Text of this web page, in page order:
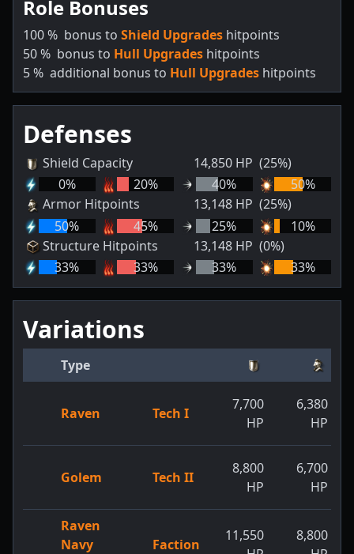
Role Bonuses
100% bonus to Shield Upgrades hitpoints
50% bonus to Hull Upgrades hitpoints
5% additional bonus to Hull Upgrades hitpoints
Defenses
Shield Capacity 14,850 HP (25%)
0% 20% 40% 50%
Armor Hitpoints
13,148 HP (25%)
50% 45% 25% 10%
Structure Hitpoints
13,148 HP (0%)
33% 33% 33% 33%
Variations
Type
Raven Tech I
7,700
HP
6,380
HP
Golem Tech II
8,800
HP
6,700
HP
Raven
Navy
Faction
11,550
8,800